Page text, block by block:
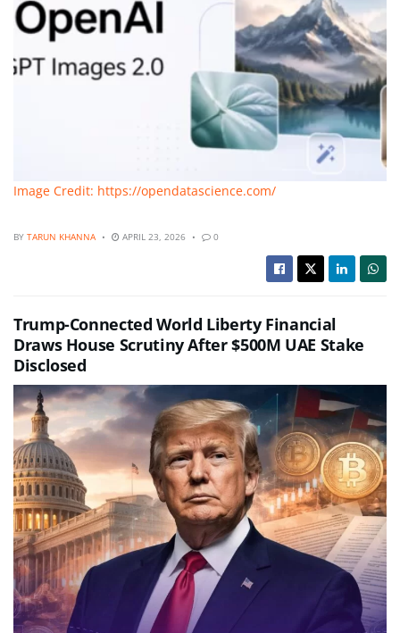
Image Credit: https://opendatascience.com/
BY TARUN KHANNA APRIL 23, 2026 0
Trump-Connected World Liberty Financial
Draws House Scrutiny After $500M UAE Stake
Disclosed